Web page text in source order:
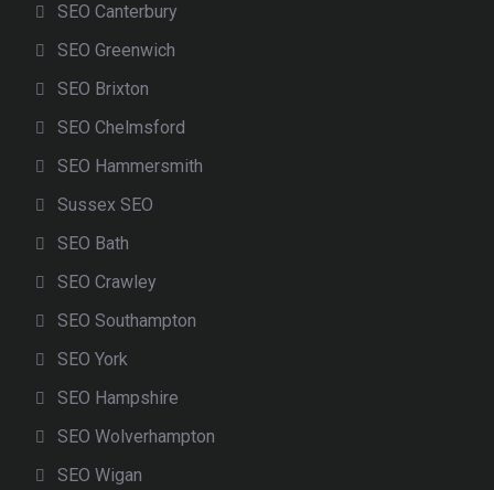
SEO Canterbury
SEO Greenwich
SEO Brixton
SEO Chelmsford
SEO Hammersmith
Sussex SEO
SEO Bath
SEO Crawley
SEO Southampton
SEO York
SEO Hampshire
SEO Wolverhampton
SEO Wigan